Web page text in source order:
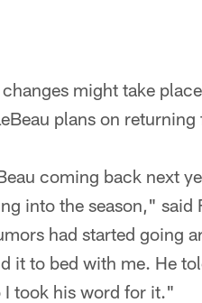
might take
plans on
coming back next
into the season," said
had started going
it to bed with me. He
I took his word for it."